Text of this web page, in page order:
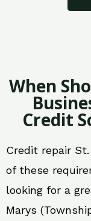
When
Credit
Credit repair
of these
looking for a
Marys